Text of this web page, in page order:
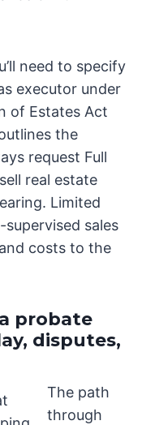
need to specify
executor under
of Estates Act
the
request Full
real estate
Limited
sales
costs to the
probate
disputes,
The path
through